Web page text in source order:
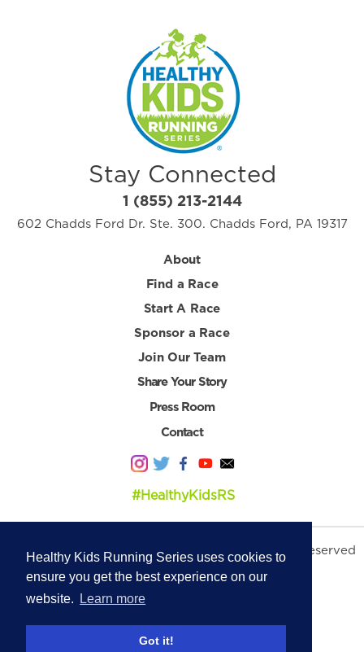
Healthy Kids Running Series uses cookies to
ensure you get the best experience on our
website.
Learn more
Got it!
Stay Connected
1 (855) 213-2144
602 Chadds Ford Dr. Ste. 300. Chadds Ford, PA 19317
About
Find a Race
Start A Race
Sponsor a Race
Join Our Team
Share Your Story
Press Room
Contact
#HealthyKidsRS
© 2026 Healthy Kids Running Series. All Rights Reserved
Privacy Policy|Terms & Conditions